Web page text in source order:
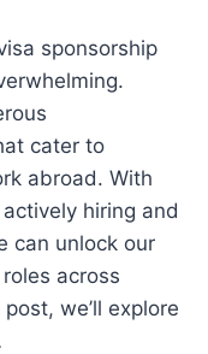
sponsorship
cater to
abroad. With
hiring and
can unlock our
across
we’ll explore